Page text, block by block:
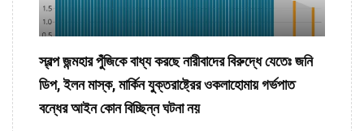
স্বল্প জন্মহার পুঁজিকে বাধ্য করছে নারীবাদের বিরুদ্ধে যেতেঃ জনি
ডিপ, ইলন মাস্ক, মার্কিন যুক্তরাষ্ট্রের ওকলাহোমায় গর্ভপাত
বন্ধের আইন কোন বিচ্ছিন্ন ঘটনা নয়